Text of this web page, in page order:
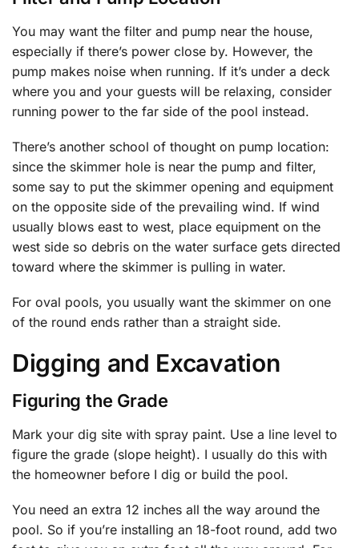
You may want the filter and pump near the house,
especially if there’s power close by. However, the
pump makes noise when running. If it’s under a deck
where you and your guests will be relaxing, consider
running power to the far side of the pool instead.
There’s another school of thought on pump location:
since the skimmer hole is near the pump and filter,
some say to put the skimmer opening and equipment
on the opposite side of the prevailing wind. If wind
usually blows east to west, place equipment on the
west side so debris on the water surface gets directed
toward where the skimmer is pulling in water.
For oval pools, you usually want the skimmer on one
of the round ends rather than a straight side.
Digging and Excavation
Figuring the Grade
Mark your dig site with spray paint. Use a line level to
figure the grade (slope height). I usually do this with
the homeowner before I dig or build the pool.
You need an extra 12 inches all the way around the
pool. So if you’re installing an 18-foot round, add two